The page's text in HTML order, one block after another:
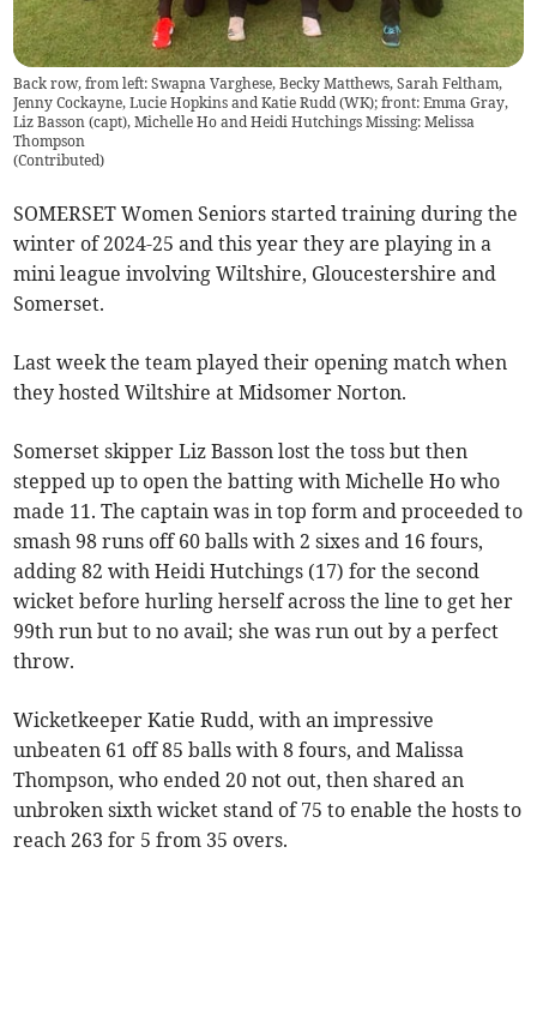
Back row, from left: Swapna Varghese, Becky Matthews, Sarah Feltham,
Jenny Cockayne, Lucie Hopkins and Katie Rudd (WK); front: Emma Gray,
Liz Basson (capt), Michelle Ho and Heidi Hutchings Missing: Melissa
Thompson
(Contributed)
SOMERSET Women Seniors started training during the
winter of 2024-25 and this year they are playing in a
mini league involving Wiltshire, Gloucestershire and
Somerset.
Last week the team played their opening match when
they hosted Wiltshire at Midsomer Norton.
Somerset skipper Liz Basson lost the toss but then
stepped up to open the batting with Michelle Ho who
made 11. The captain was in top form and proceeded to
smash 98 runs off 60 balls with 2 sixes and 16 fours,
adding 82 with Heidi Hutchings (17) for the second
wicket before hurling herself across the line to get her
99th run but to no avail; she was run out by a perfect
throw.
Wicketkeeper Katie Rudd, with an impressive
unbeaten 61 off 85 balls with 8 fours, and Malissa
Thompson, who ended 20 not out, then shared an
unbroken sixth wicket stand of 75 to enable the hosts to
reach 263 for 5 from 35 overs.